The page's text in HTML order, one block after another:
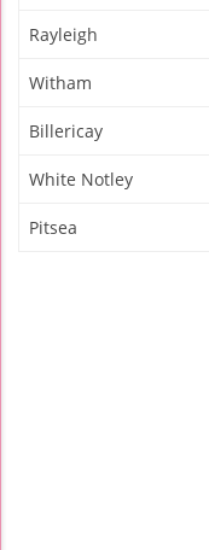
Rayleigh
Witham
Billericay
White Notley
Pitsea